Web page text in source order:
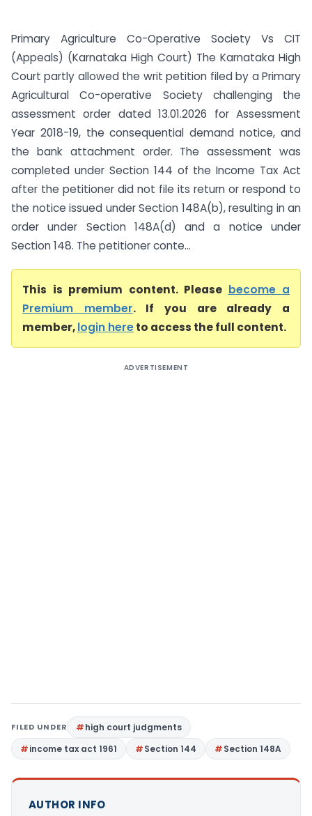
Primary Agriculture Co-Operative Society Vs CIT
(Appeals) (Karnataka High Court) The Karnataka High
Court partly allowed the writ petition filed by a Primary
Agricultural Co-operative Society challenging the
assessment order dated 13.01.2026 for Assessment
Year 2018-19, the consequential demand notice, and
the bank attachment order. The assessment was
completed under Section 144 of the Income Tax Act
after the petitioner did not file its return or respond to
the notice issued under Section 148A(b), resulting in an
order under Section 148A(d) and a notice under
Section 148. The petitioner conte...
This is premium content. Please become a
Premium member. If you are already a
member,login hereto access the full content.
ADVERTISEMENT
FILED UNDER
high court judgments
income tax act 1961
Section 144 Section 148A
AUTHOR INFO